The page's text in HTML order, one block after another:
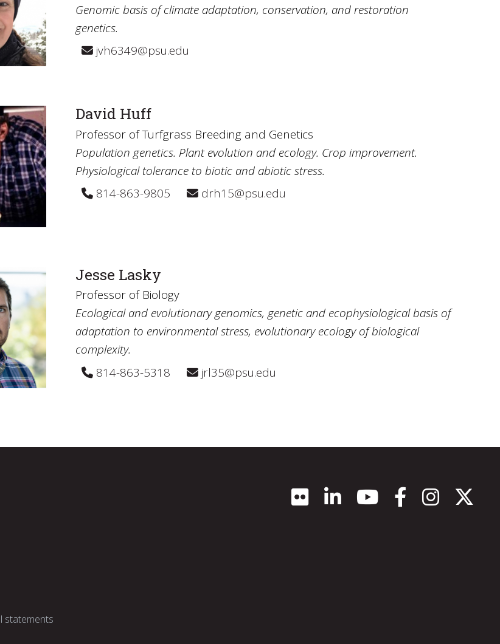
Genomic basis of climate adaptation, conservation, and restoration
genetics.
jvh6349@psu.edu
David Huff
Professor of Turfgrass Breeding and Genetics
Population genetics. Plant evolution and ecology. Crop improvement.
Physiological tolerance to biotic and abiotic stress.
814-863-9805
drh15@psu.edu
Jesse Lasky
Professor of Biology
Ecological and evolutionary genomics, genetic and ecophysiological basis of
adaptation to environmental stress, evolutionary ecology of biological
complexity.
814-863-5318
jrl35@psu.edu
statements